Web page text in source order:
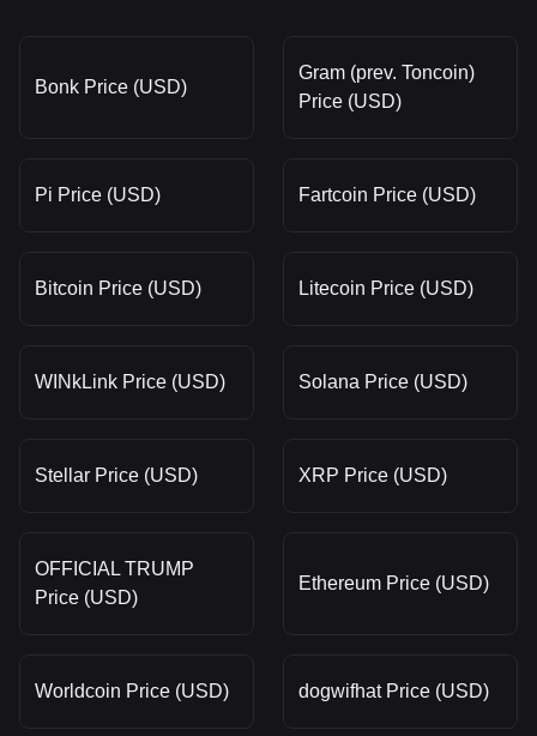
Bonk Price (USD)
Gram (prev. Toncoin)
Price (USD)
Pi Price (USD) Fartcoin Price (USD)
Bitcoin Price (USD) Litecoin Price (USD)
WINkLink Price (USD) Solana Price (USD)
Stellar Price (USD) XRP Price (USD)
OFFICIAL TRUMP
Price (USD)
Ethereum Price (USD)
Worldcoin Price (USD) dogwifhat Price (USD)